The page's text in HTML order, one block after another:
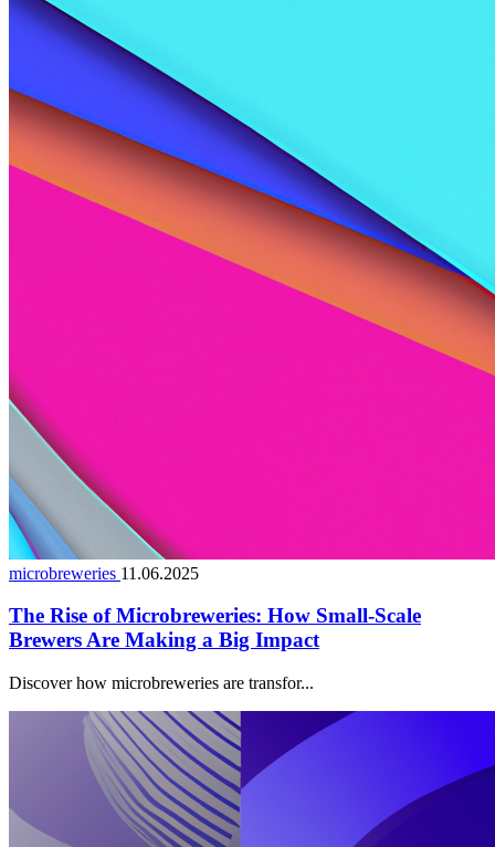
microbreweries 11.06.2025
The Rise of Microbreweries: How Small-Scale
Brewers Are Making a Big Impact
Discover how microbreweries are transfor...